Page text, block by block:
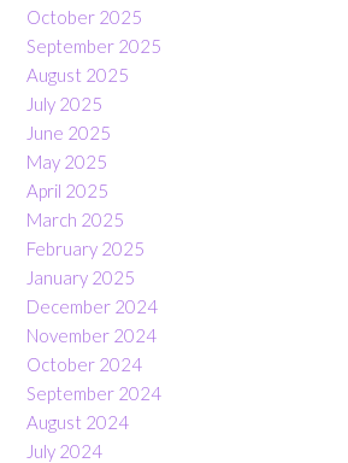
October 2025
September 2025
August 2025
July 2025
June 2025
May 2025
April 2025
March 2025
February 2025
January 2025
December 2024
November 2024
October 2024
September 2024
August 2024
July 2024